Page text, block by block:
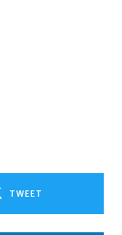
TWEET